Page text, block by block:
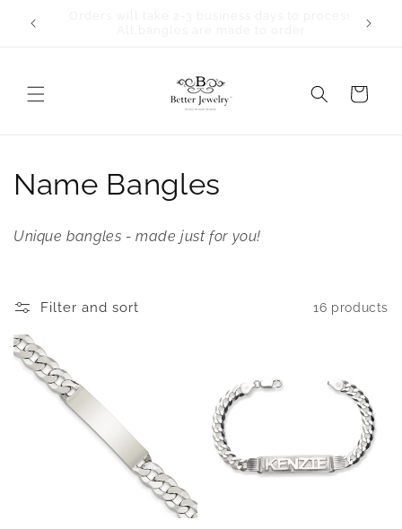
content
Cart
C
o
l
e
c
Name Bangles
Unique bangles - made just for you!
Filter and sort 16 products